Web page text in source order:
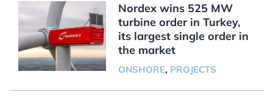
Nordex wins 525 MW
turbine order in Turkey,
its largest single order in
the market
ONSHORE, PROJECTS